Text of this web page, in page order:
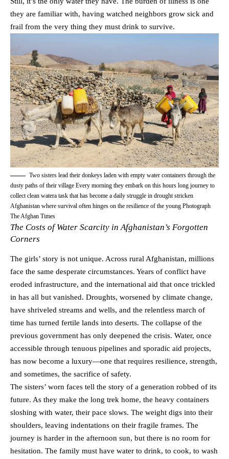
they are familiar with, having watched neighbors grow sick and
frail from the very thing they must drink to survive.
Two sisters lead their donkeys laden with empty water containers through the
dusty paths of their village Every morning they embark on this hours long journey to
collect clean watera task that has become a daily struggle in drought stricken
Afghanistan where survival often hinges on the resilience of the young Photograph
The Afghan Times
The Costs of Water Scarcity in Afghanistan’s Forgotten
Corners
The girls’ story is not unique. Across rural Afghanistan, millions
face the same desperate circumstances. Years of conflict have
eroded infrastructure, and the international aid that once trickled
in has all but vanished. Droughts, worsened by climate change,
have shriveled streams and wells, and the relentless march of
time has turned fertile lands into deserts. The collapse of the
previous government has only deepened the crisis. Water, once
accessible through tenuous pipelines and sporadic aid projects,
has now become a luxury—one that requires resilience, strength,
and sometimes, the sacrifice of safety.
The sisters’ worn faces tell the story of a generation robbed of its
future. As they make the long trek home, the heavy containers
sloshing with water, their pace slows. The weight digs into their
shoulders, leaving indentations on their fragile frames. The
journey is harder in the afternoon sun, but there is no room for
hesitation. The family must have water to drink, to cook, to wash